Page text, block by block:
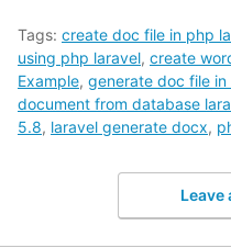
Tags: create doc file in php
using php laravel, create
Example, generate doc file in
document from database
5.8, laravel generate docx,
Leave